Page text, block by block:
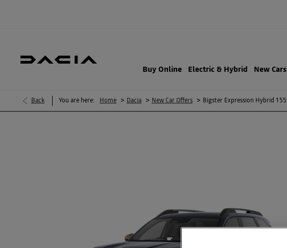
Buy Online Electric & Hybrid New Cars
Back You are here: Home > Dacia > New Car Offers > Bigster Expression Hybrid 155